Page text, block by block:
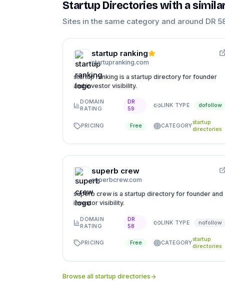
Startup Directorieswith a
Sites in the same category and around DR
startup ranking
startupranking.com
startup ranking is a startup directory for founder
and investor visibility.
DOMAIN
RATING
DR
59
LINK TYPE dofollow
PRICING Free CATEGORY
startup
directories
superb crew
superbcrew.com
superb crew is a startup directory for founder and
investor visibility.
DOMAIN
RATING
DR
58
LINK TYPE nofollow
PRICING Free CATEGORY
startup
directories
Browse all startup directories